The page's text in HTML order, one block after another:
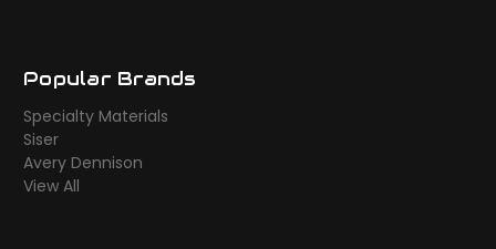
Popular Brands
Specialty Materials
Siser
Avery Dennison
View All